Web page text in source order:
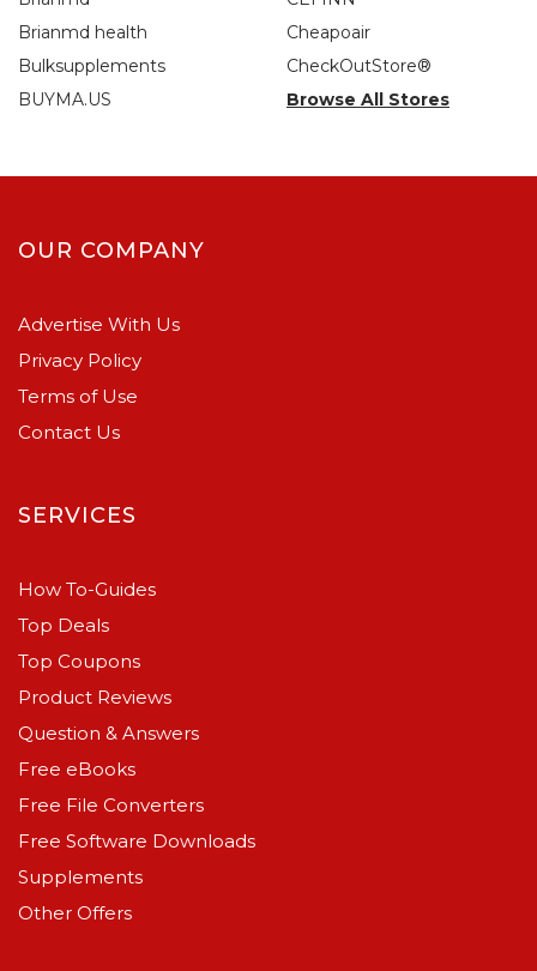
Brianmd health
Bulksupplements
BUYMA.US
Cheapoair
CheckOutStore®
Browse All Stores
OUR COMPANY
Advertise With Us
Privacy Policy
Terms of Use
Contact Us
SERVICES
How To-Guides
Top Deals
Top Coupons
Product Reviews
Question & Answers
Free eBooks
Free File Converters
Free Software Downloads
Supplements
Other Offers